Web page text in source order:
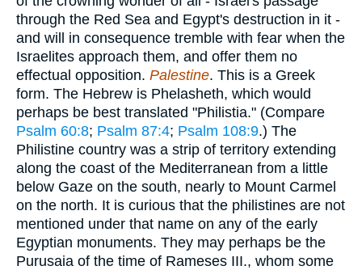
through the Red Sea and Egypt's destruction in it -
and will in consequence tremble with fear when the
Israelites approach them, and offer them no
effectual opposition. Palestine. This is a Greek
form. The Hebrew is Phelasheth, which would
perhaps be best translated "Philistia." (Compare
Psalm 60:8; Psalm 87:4; Psalm 108:9.) The
Philistine country was a strip of territory extending
along the coast of the Mediterranean from a little
below Gaze on the south, nearly to Mount Carmel
on the north. It is curious that the philistines are not
mentioned under that name on any of the early
Egyptian monuments. They may perhaps be the
Purusaia of the time of Rameses III., whom some